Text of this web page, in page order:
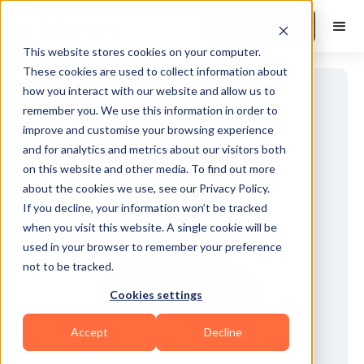
This website stores cookies on your computer.
These cookies are used to collect information about
how you interact with our website and allow us to
remember you. We use this information in order to
improve and customise your browsing experience
and for analytics and metrics about our visitors both
on this website and other media. To find out more
about the cookies we use, see our Privacy Policy.
If you decline, your information won’t be tracked
when you visit this website. A single cookie will be
used in your browser to remember your preference
not to be tracked.
Cookies settings
Accept Decline
Book a Demo